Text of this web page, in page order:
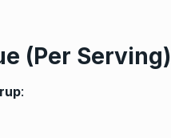
(Per Serving)
: